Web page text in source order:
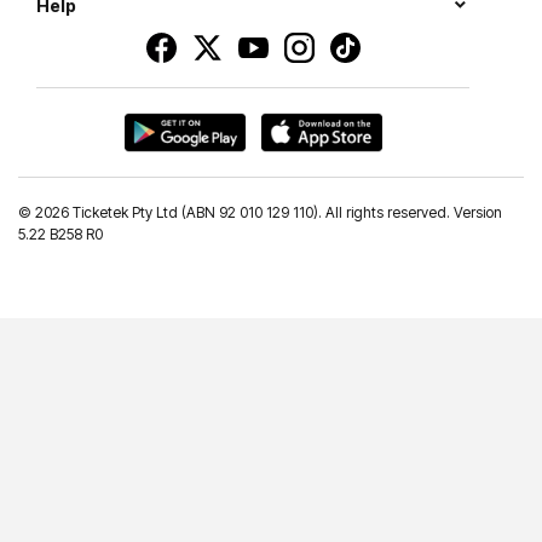
Help
© 2026 Ticketek Pty Ltd (ABN 92 010 129 110). All rights reserved. Version
5.22 B258 R0